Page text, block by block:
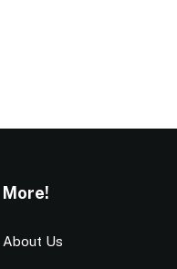
More!
About Us